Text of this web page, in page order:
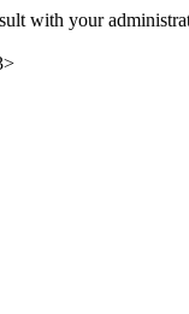
with your